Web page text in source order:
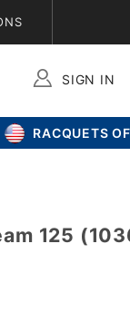
SIGN IN
RACQUETS
125